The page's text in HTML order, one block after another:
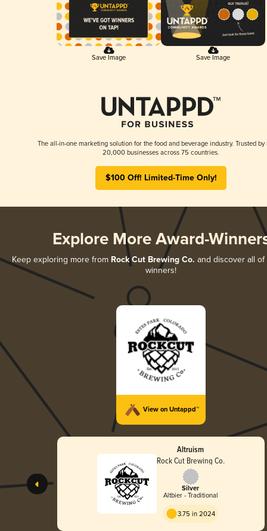
Save Image Save Image
The all-in-one marketing solution for the food and beverage industry. Trusted by
20,000 businesses across 75 countries.
$100 Off! Limited-Time Only!
Explore More Award-
Keep exploring more from Rock Cut Brewing Co. and discover all of
winners!
View on Untappd™
Altruism
Rock Cut Brewing Co.
Silver
Altbier - Traditional
3.75 in 2024